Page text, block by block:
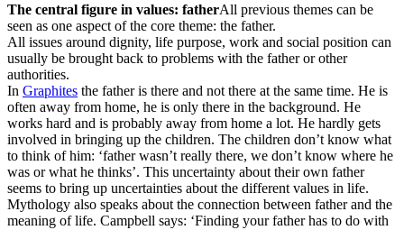
The central figure in values: fatherAll previous themes can be
seen as one aspect of the core theme: the father.
All issues around dignity, life purpose, work and social position can
usually be brought back to problems with the father or other
authorities.
In Graphites the father is there and not there at the same time. He is
often away from home, he is only there in the background. He
works hard and is probably away from home a lot. He hardly gets
involved in bringing up the children. The children don’t know what
to think of him: ‘father wasn’t really there, we don’t know where he
was or what he thinks’. This uncertainty about their own father
seems to bring up uncertainties about the different values in life.
Mythology also speaks about the connection between father and the
meaning of life. Campbell says: ‘Finding your father has to do with